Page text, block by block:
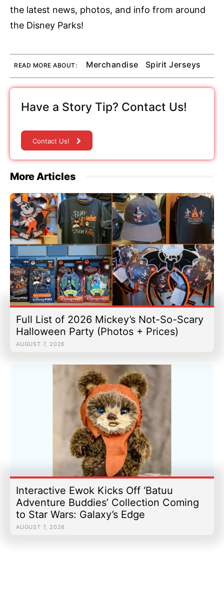
the latest news, photos, and info from around
the Disney Parks!
READ MORE ABOUT: Merchandise Spirit Jerseys
Have a Story Tip? Contact Us!
Contact Us!
More Articles
Full List of 2026 Mickey’s Not-So-Scary
Halloween Party (Photos + Prices)
AUGUST 7, 2026
Interactive Ewok Kicks Off ‘Batuu
Adventure Buddies’ Collection Coming
to Star Wars: Galaxy’s Edge
AUGUST 7, 2026